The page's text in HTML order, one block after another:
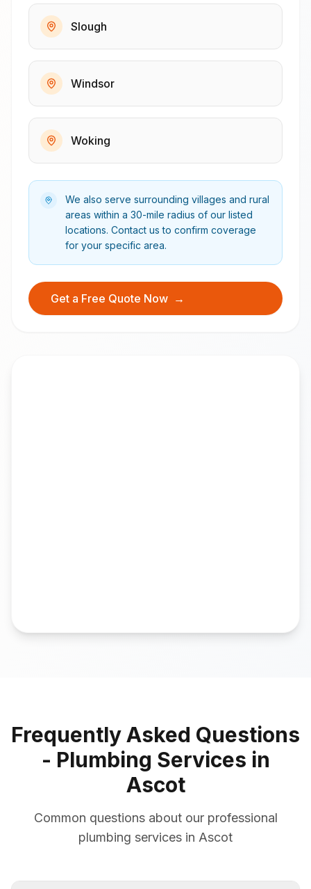
Slough
Windsor
Woking
We also serve surrounding villages and rural
areas within a 30-mile radius of our listed
locations. Contact us to confirm coverage
for your specific area.
Get a Free Quote Now →
Frequently Asked Questions
- Plumbing Services in
Ascot
Common questions about our professional
plumbing services in Ascot